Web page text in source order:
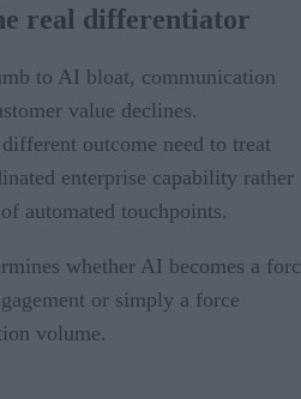
real differentiator
to AI bloat, communication
value declines.
outcome need to treat
enterprise capability rather
automated touchpoints.
whether AI becomes a
or simply a force
volume.